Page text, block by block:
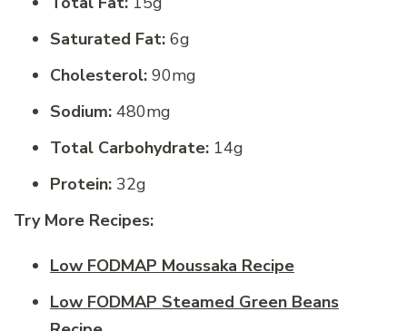
Saturated Fat: 6g
Cholesterol: 90mg
Sodium: 480mg
Total Carbohydrate: 14g
Protein: 32g
Try More Recipes:
Low FODMAP Moussaka Recipe
Low FODMAP Steamed Green Beans